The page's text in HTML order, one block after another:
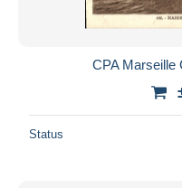
CPA Marseille
Status